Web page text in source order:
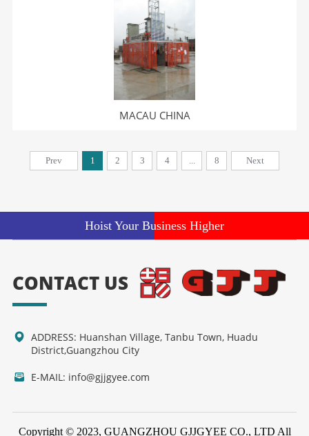
MACAU CHINA
Prev 1 2 3 4 ... 8 Next
Hoist Your Business Higher
CONTACT US
ADDRESS: Huanshan Village, Tanbu Town, Huadu
District,Guangzhou City
E-MAIL: info@gjjgyee.com
Copyright © 2023, GUANGZHOU GJJGYEE CO., LTD All